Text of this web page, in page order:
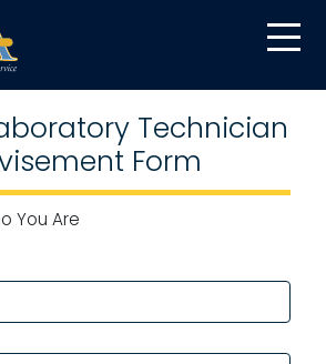
Technician
Form
You Are